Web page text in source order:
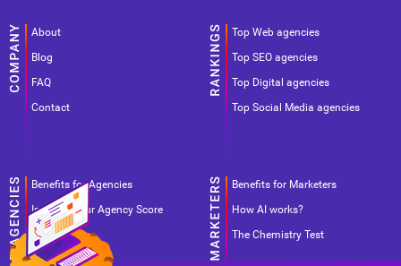
About
Blog
FAQ
Contact
Top Web agencies
Top SEO agencies
Top Digital agencies
Top Social Media agencies
Benefits for Agencies
Improve your Agency Score
Pricing
Benefits for Marketers
How AI works?
The Chemistry Test